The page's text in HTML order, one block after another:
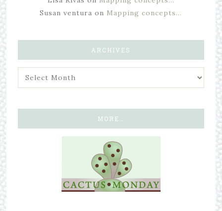
Susan ventura on Mapping concepts…
ARCHIVES
MORE…